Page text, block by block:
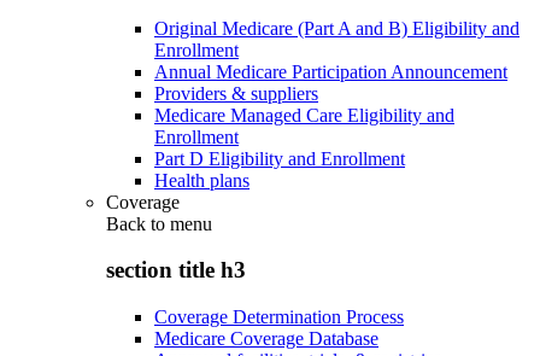
Original Medicare (Part A and B) Eligibility and
Enrollment
Annual Medicare Participation Announcement
Providers & suppliers
Medicare Managed Care Eligibility and
Enrollment
Part D Eligibility and Enrollment
Health plans
Coverage
Back to menu
section title h3
Coverage Determination Process
Medicare Coverage Database